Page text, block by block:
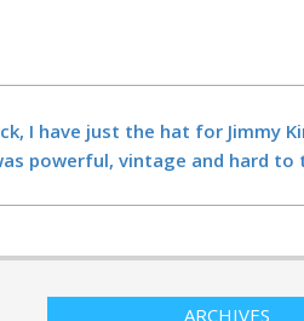
I have just the hat for Jimmy
powerful, vintage and hard to
ARCHIVES